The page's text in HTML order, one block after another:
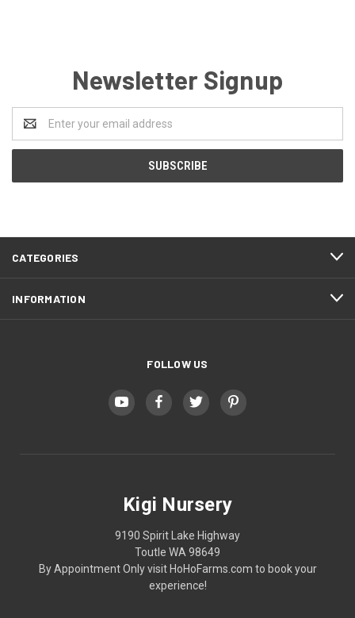
Newsletter Signup
Address
CATEGORIES
INFORMATION
FOLLOW US
Kigi Nursery
9190 Spirit Lake Highway
Toutle WA 98649
By Appointment Only visit HoHoFarms.com to book your
experience!